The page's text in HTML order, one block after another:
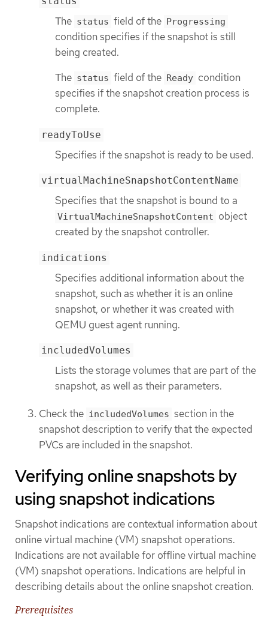
The status field of the Progressing
condition specifies if the snapshot is still
being created.
The status field of the Ready condition
specifies if the snapshot creation process is
complete.
readyToUse
Specifies if the snapshot is ready to be used.
virtualMachineSnapshotContentName
Specifies that the snapshot is bound to a
VirtualMachineSnapshotContent object
created by the snapshot controller.
indications
Specifies additional information about the
snapshot, such as whether it is an online
snapshot, or whether it was created with
QEMU guest agent running.
includedVolumes
Lists the storage volumes that are part of the
snapshot, as well as their parameters.
Check the includedVolumes section in the
snapshot description to verify that the expected
PVCs are included in the snapshot.
Verifying online snapshots by
using snapshot indications
Snapshot indications are contextual information about
online virtual machine (VM) snapshot operations.
Indications are not available for offline virtual machine
(VM) snapshot operations. Indications are helpful in
describing details about the online snapshot creation.
Prerequisites